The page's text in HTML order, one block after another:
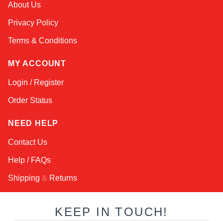
About Us
Privacy Policy
Terms & Conditions
MY ACCOUNT
Login / Register
Order Status
NEED HELP
Contact Us
Help / FAQs
Shipping & Returns
KEEP IN TOUCH!